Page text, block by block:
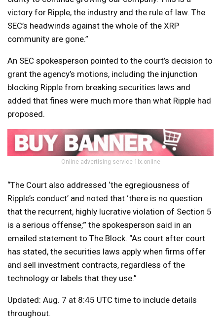
victory for Ripple, the industry and the rule of law. The
SEC’s headwinds against the whole of the XRP
community are gone.”
An SEC spokesperson pointed to the court’s decision to
grant the agency’s motions, including the injunction
blocking Ripple from breaking securities laws and
added that fines were much more than what Ripple had
proposed.
Online advertising service 1lx.online
“The Court also addressed ‘the egregiousness of
Ripple’s conduct’ and noted that ‘there is no question
that the recurrent, highly lucrative violation of Section 5
is a serious offense,’” the spokesperson said in an
emailed statement to The Block. “As court after court
has stated, the securities laws apply when firms offer
and sell investment contracts, regardless of the
technology or labels that they use.”
Updated: Aug. 7 at 8:45 UTC time to include details
throughout.